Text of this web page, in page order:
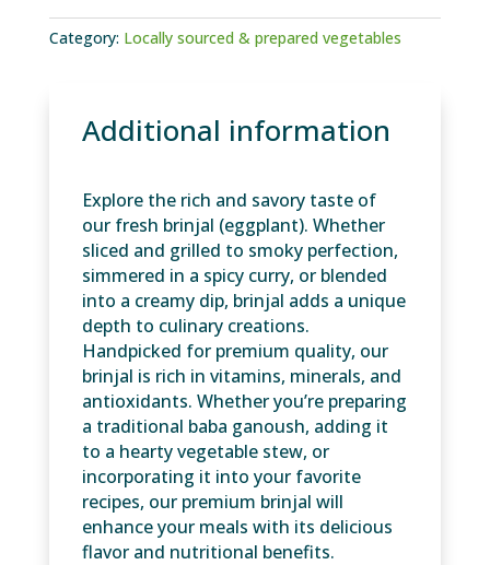
Category: Locally sourced & prepared vegetables
Additional information
Explore the rich and savory taste of
our fresh brinjal (eggplant). Whether
sliced and grilled to smoky perfection,
simmered in a spicy curry, or blended
into a creamy dip, brinjal adds a unique
depth to culinary creations.
Handpicked for premium quality, our
brinjal is rich in vitamins, minerals, and
antioxidants. Whether you’re preparing
a traditional baba ganoush, adding it
to a hearty vegetable stew, or
incorporating it into your favorite
recipes, our premium brinjal will
enhance your meals with its delicious
flavor and nutritional benefits.